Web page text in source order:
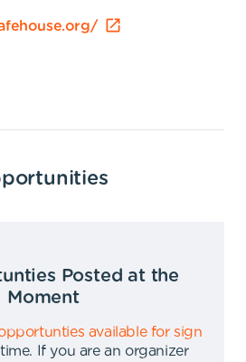
Posted at the
Moment
available for sign
.
If you are an organizer